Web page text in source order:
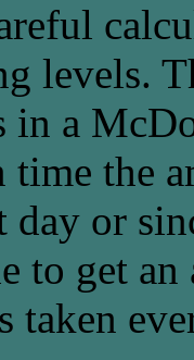
levels.
a
the
day or
to get
taken